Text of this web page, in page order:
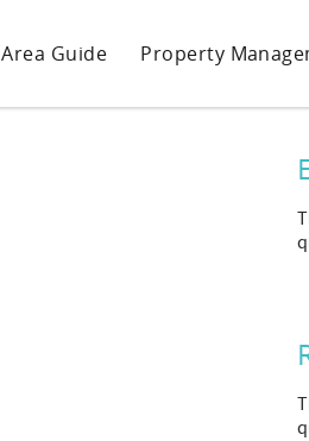
Area Guide Property